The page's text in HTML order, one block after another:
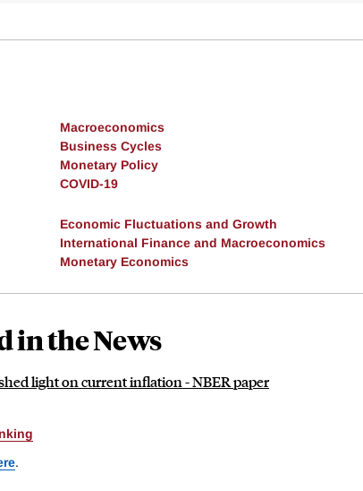
Macroeconomics
Business Cycles
Monetary Policy
COVID-19
Economic Fluctuations and Growth
International Finance and Macroeconomics
Monetary Economics
in the News
light on current inflation - NBER paper
.